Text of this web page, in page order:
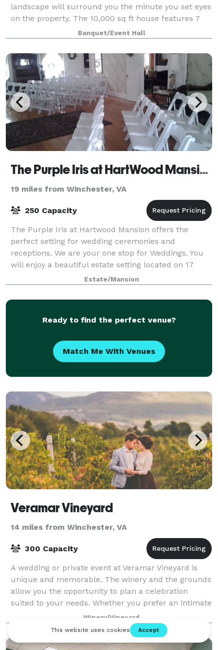
landscape will surround you the minute you set eyes
on the property. The 10,000 sq ft house features 7
bedrooms, 6 full and 2 half bathrooms, grand di
Banquet/Event Hall
The Purple Iris at HartWood Mansion
19 miles from Winchester, VA
250 Capacity
The Purple Iris at Hartwood Mansion offers the
perfect setting for wedding ceremonies and
receptions. We are your one stop for Weddings. You
will enjoy a beautiful estate setting located on 17
acres with English gardens, flowing trees, woo
Estate/Mansion
Ready to find the perfect venue?
Match Me With Venues
Veramar Vineyard
14 miles from Winchester, VA
300 Capacity
A wedding or private event at Veramar Vineyard is
unique and memorable. The winery and the grounds
allow you the opportunity to plan a celebration
suited to your needs. Whether you prefer an intimate
sit-down dinner in the Fountain Courtyar
Winery/Vineyard